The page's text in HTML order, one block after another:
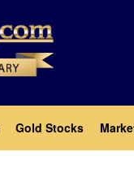
Gold Stocks